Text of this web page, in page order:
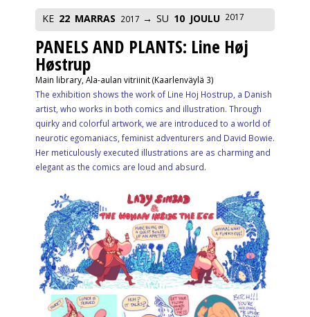
KE 22 MARRAS 2017 SU 10 JOULU 2017
PANELS AND PLANTS: Line Høj
Høstrup
Main library, Ala-aulan vitriinit (Kaarlenväylä 3)
The exhibition shows the work of Line Hoj Hostrup, a Danish
artist, who works in both comics and illustration. Through
quirky and colorful artwork, we are introduced to a world of
neurotic egomaniacs, feminist adventurers and David Bowie.
Her meticulously executed illustrations are as charming and
elegant as the comics are loud and absurd.